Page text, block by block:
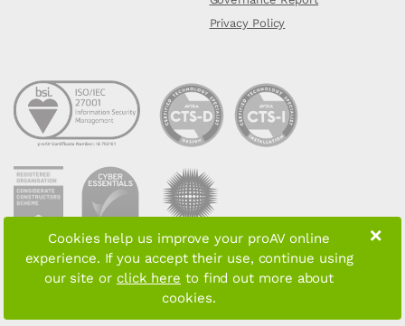
Privacy Policy
Copyright © 2026 proAV Limited. All rights reserved
×
Cookies help us improve your proAV online
experience. If you accept their use, continue using
our site or click here to find out more about
cookies.